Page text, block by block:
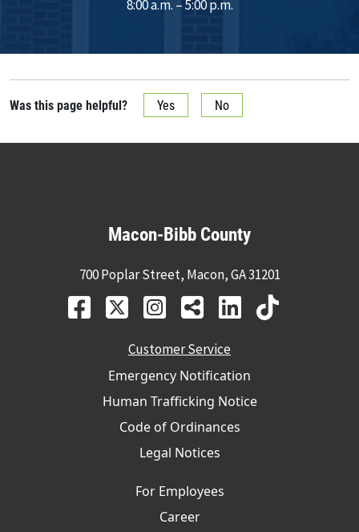
8:00 a.m. – 5:00 p.m.
Was this page helpful? Yes No
Macon-Bibb County
700 Poplar Street, Macon, GA 31201
Customer Service
Emergency Notification
Human Trafficking Notice
Code of Ordinances
Legal Notices
For Employees
Career